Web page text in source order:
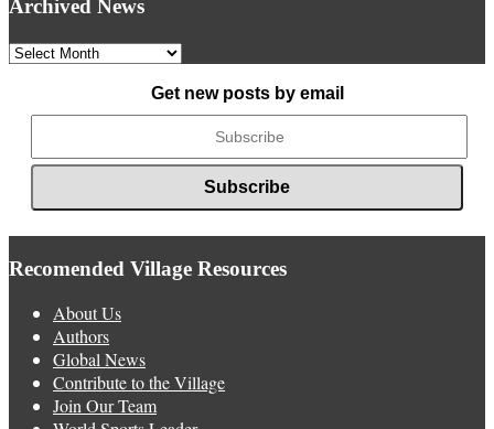
Archived News
Archived
Get new posts by email
Recomended Village Resources
About Us
Authors
Global News
Contribute to the Village
Join Our Team